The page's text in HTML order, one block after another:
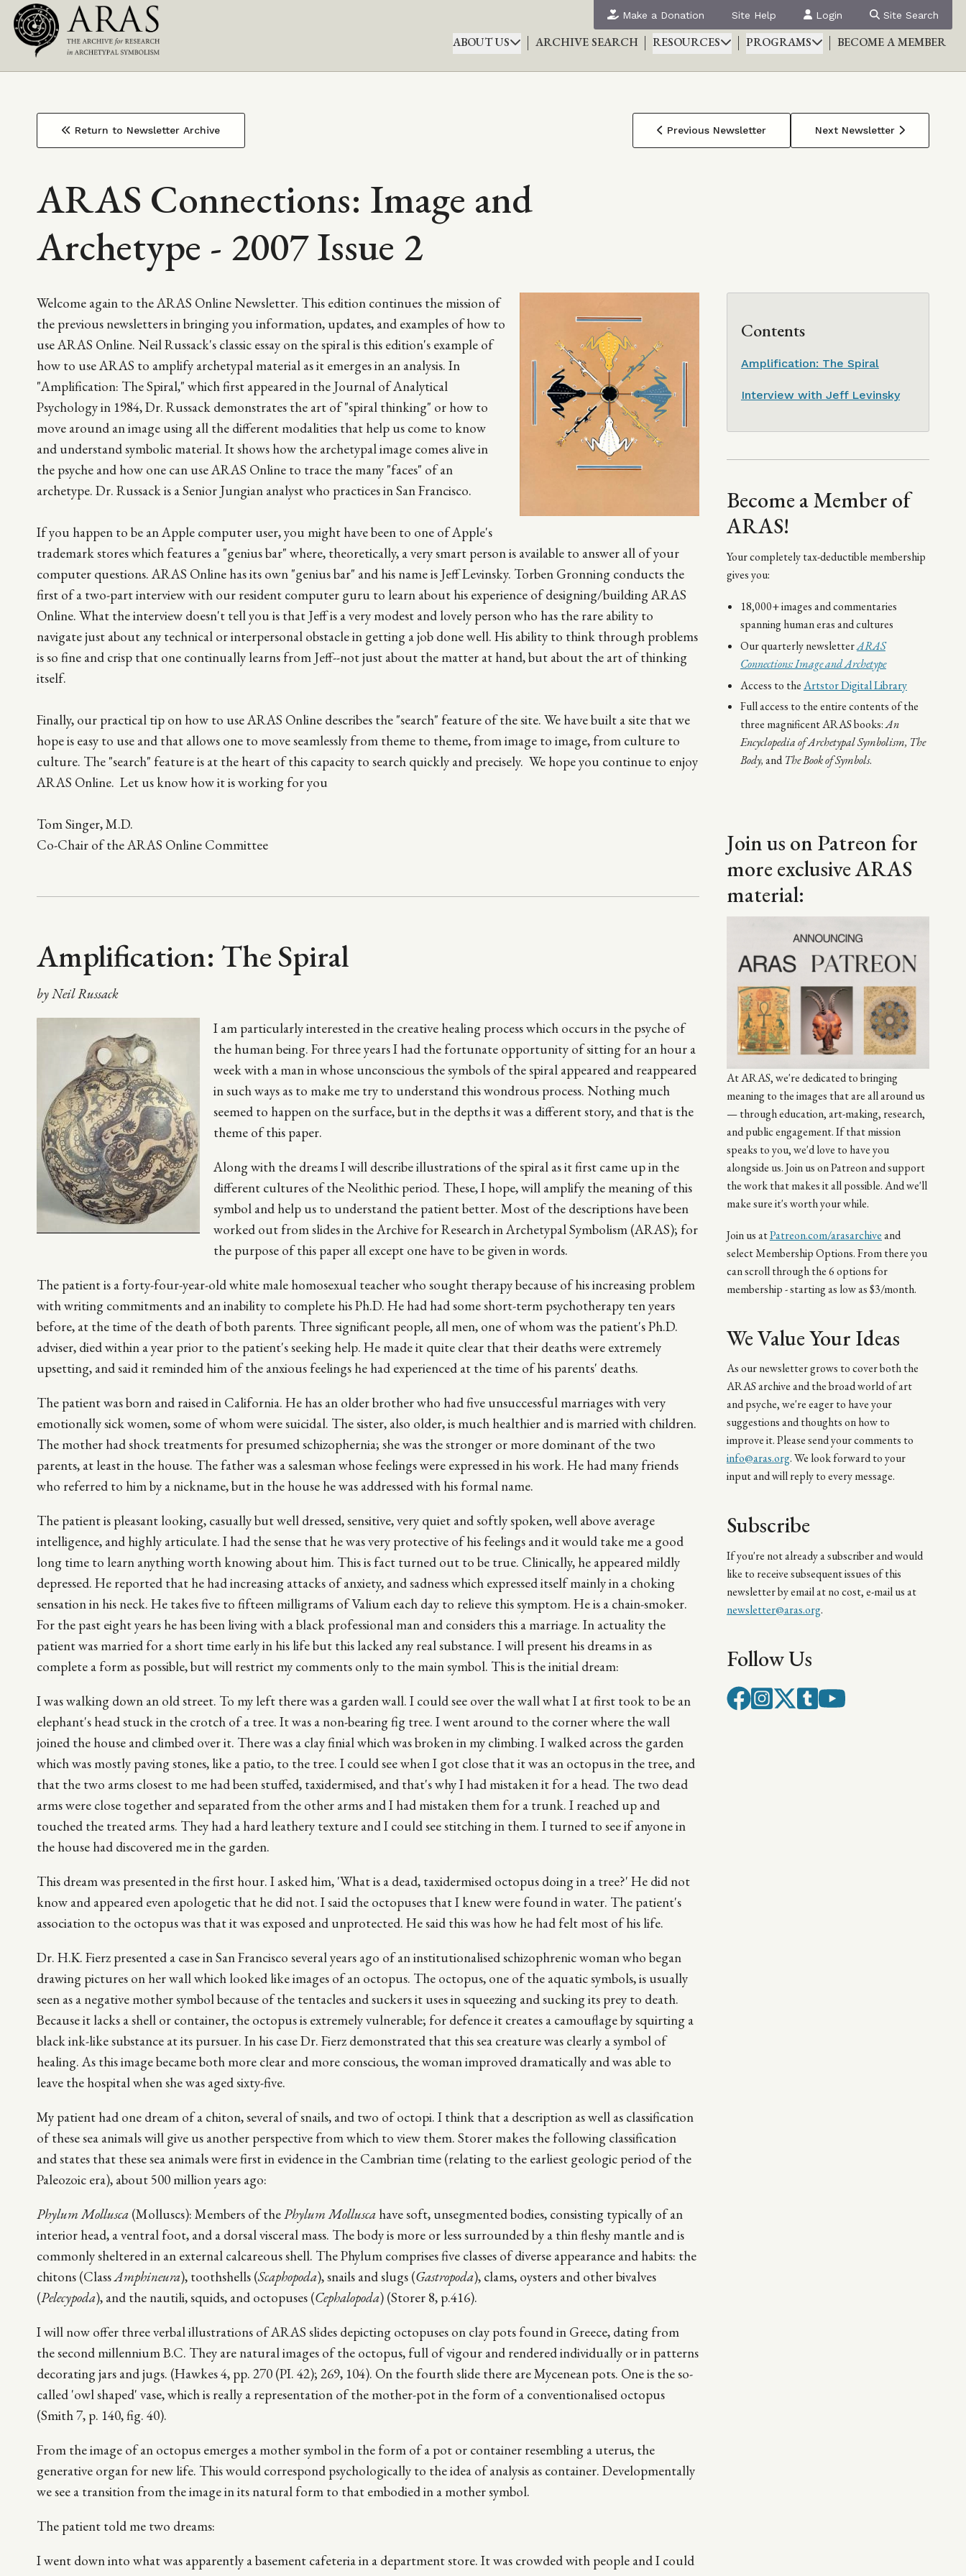
Skip
content
Navigation
Make a Donation Site Help Login Site Search
Main
navigation
ABOUT US ARCHIVE SEARCH RESOURCES PROGRAMS BECOME A MEMBER
Return to Newsletter Archive Previous Newsletter Next Newsletter
ARAS Connections: Image and
Archetype - 2007 Issue 2
Welcome again to the ARAS Online Newsletter. This edition continues the mission of
the previous newsletters in bringing you information, updates, and examples of how to
use ARAS Online. Neil Russack's classic essay on the spiral is this edition's example of
how to use ARAS to amplify archetypal material as it emerges in an analysis. In
"Amplification: The Spiral," which first appeared in the Journal of Analytical
Psychology in 1984, Dr. Russack demonstrates the art of "spiral thinking" or how to
move around an image using all the different modalities that help us come to know
and understand symbolic material. It shows how the archetypal image comes alive in
the psyche and how one can use ARAS Online to trace the many "faces" of an
archetype. Dr. Russack is a Senior Jungian analyst who practices in San Francisco.
If you happen to be an Apple computer user, you might have been to one of Apple's
trademark stores which features a "genius bar" where, theoretically, a very smart person is available to answer all of your
computer questions. ARAS Online has its own "genius bar" and his name is Jeff Levinsky. Torben Gronning conducts the
first of a two-part interview with our resident computer guru to learn about his experience of designing/building ARAS
Online. What the interview doesn't tell you is that Jeff is a very modest and lovely person who has the rare ability to
navigate just about any technical or interpersonal obstacle in getting a job done well. His ability to think through problems
is so fine and crisp that one continually learns from Jeff--not just about the matter at hand, but about the art of thinking
itself.
Finally, our practical tip on how to use ARAS Online describes the "search" feature of the site. We have built a site that we
hope is easy to use and that allows one to move seamlessly from theme to theme, from image to image, from culture to
culture. The "search" feature is at the heart of this capacity to search quickly and precisely. We hope you continue to enjoy
ARAS Online. Let us know how it is working for you
Tom Singer, M.D.
Co-Chair of the ARAS Online Committee
Amplification: The Spiral
by Neil Russack
I am particularly interested in the creative healing process which occurs in the psyche of
the human being. For three years I had the fortunate opportunity of sitting for an hour a
week with a man in whose unconscious the symbols of the spiral appeared and reappeared
in such ways as to make me try to understand this wondrous process. Nothing much
seemed to happen on the surface, but in the depths it was a different story, and that is the
theme of this paper.
Along with the dreams I will describe illustrations of the spiral as it first came up in the
different cultures of the Neolithic period. These, I hope, will amplify the meaning of this
symbol and help us to understand the patient better. Most of the descriptions have been
worked out from slides in the Archive for Research in Archetypal Symbolism (ARAS); for
the purpose of this paper all except one have to be given in words.
The patient is a forty-four-year-old white male homosexual teacher who sought therapy because of his increasing problem
with writing commitments and an inability to complete his Ph.D. He had had some short-term psychotherapy ten years
before, at the time of the death of both parents. Three significant people, all men, one of whom was the patient's Ph.D.
adviser, died within a year prior to the patient's seeking help. He made it quite clear that their deaths were extremely
upsetting, and said it reminded him of the anxious feelings he had experienced at the time of his parents' deaths.
The patient was born and raised in California. He has an older brother who had five unsuccessful marriages with very
emotionally sick women, some of whom were suicidal. The sister, also older, is much healthier and is married with children.
The mother had shock treatments for presumed schizophernia; she was the stronger or more dominant of the two
parents, at least in the house. The father was a salesman whose feelings were expressed in his work. He had many friends
who referred to him by a nickname, but in the house he was addressed with his formal name.
The patient is pleasant looking, casually but well dressed, sensitive, very quiet and softly spoken, well above average
intelligence, and highly articulate. I had the sense that he was very protective of his feelings and it would take me a good
long time to learn anything worth knowing about him. This is fact turned out to be true. Clinically, he appeared mildly
depressed. He reported that he had increasing attacks of anxiety, and sadness which expressed itself mainly in a choking
sensation in his neck. He takes five to fifteen milligrams of Valium each day to relieve this symptom. He is a chain-smoker.
For the past eight years he has been living with a black professional man and considers this a marriage. In actuality the
patient was married for a short time early in his life but this lacked any real substance. I will present his dreams in as
complete a form as possible, but will restrict my comments only to the main symbol. This is the initial dream:
I was walking down an old street. To my left there was a garden wall. I could see over the wall what I at first took to be an
elephant's head stuck in the crotch of a tree. It was a non-bearing fig tree. I went around to the corner where the wall
joined the house and climbed over it. There was a clay finial which was broken in my climbing. I walked across the garden
which was mostly paving stones, like a patio, to the tree. I could see when I got close that it was an octopus in the tree, and
that the two arms closest to me had been stuffed, taxidermised, and that's why I had mistaken it for a head. The two dead
arms were close together and separated from the other arms and I had mistaken them for a trunk. I reached up and
touched the treated arms. They had a hard leathery texture and I could see stitching in them. I turned to see if anyone in
the house had discovered me in the garden.
This dream was presented in the first hour. I asked him, 'What is a dead, taxidermised octopus doing in a tree?' He did not
know and appeared even apologetic that he did not. I said the octopuses that I knew were found in water. The patient's
association to the octopus was that it was exposed and unprotected. He said this was how he had felt most of his life.
Dr. H.K. Fierz presented a case in San Francisco several years ago of an institutionalised schizophrenic woman who began
drawing pictures on her wall which looked like images of an octopus. The octopus, one of the aquatic symbols, is usually
seen as a negative mother symbol because of the tentacles and suckers it uses in squeezing and sucking its prey to death.
Because it lacks a shell or container, the octopus is extremely vulnerable; for defence it creates a camouflage by squirting a
black ink-like substance at its pursuer. In his case Dr. Fierz demonstrated that this sea creature was clearly a symbol of
healing. As this image became both more clear and more conscious, the woman improved dramatically and was able to
leave the hospital when she was aged sixty-five.
My patient had one dream of a chiton, several of snails, and two of octopi. I think that a description as well as classification
of these sea animals will give us another perspective from which to view them. Storer makes the following classification
and states that these sea animals were first in evidence in the Cambrian time (relating to the earliest geologic period of the
Paleozoic era), about 500 million years ago:
Phylum Mollusca (Molluscs): Members of thePhylum Mollusca have soft, unsegmented bodies, consisting typically of an
interior head, a ventral foot, and a dorsal visceral mass. The body is more or less surrounded by a thin fleshy mantle and is
commonly sheltered in an external calcareous shell. The Phylum comprises five classes of diverse appearance and habits: the
chitons (ClassAmphineura), toothshells (Scaphopoda), snails and slugs (Gastropoda), clams, oysters and other bivalves
(Pelecypoda), and the nautili, squids, and octopuses (Cephalopoda) (Storer 8, p.416).
I will now offer three verbal illustrations of ARAS slides depicting octopuses on clay pots found in Greece, dating from
the second millennium B.C. They are natural images of the octopus, full of vigour and rendered individually or in patterns
decorating jars and jugs. (Hawkes 4, pp. 270 (PI. 42); 269, 104). On the fourth slide there are Mycenean pots. One is the so-
called 'owl shaped' vase, which is really a representation of the mother-pot in the form of a conventionalised octopus
(Smith 7, p. 140, fig. 40).
From the image of an octopus emerges a mother symbol in the form of a pot or container resembling a uterus, the
generative organ for new life. This would correspond psychologically to the idea of analysis as container. Developmentally
we see a transition from the image in its natural form to that embodied in a mother symbol.
The patient told me two dreams:
I went down into what was apparently a basement cafeteria in a department store. It was crowded with people and I could
Contents
Amplification: The Spiral
Interview with Jeff Levinsky
Become a Member of
ARAS!
Your completely tax-deductible membership
gives you:
18,000+ images and commentaries
spanning human eras and cultures
Our quarterly newsletterARAS
Connections: Image and Archetype
Access to theArtstor Digital Library
Full access to the entire contents of the
three magnificent ARAS books:An
Encyclopedia of Archetypal Symbolism, The
Body,andThe Book of Symbols.
Join us on Patreon for
more exclusive ARAS
material:
At ARAS, we're dedicated to bringing
meaning to the images that are all around us
— through education, art-making, research,
and public engagement. If that mission
speaks to you, we'd love to have you
alongside us. Join us on Patreon and support
the work that makes it all possible. And we'll
make sure it's worth your while.
Join us atPatreon.com/arasarchiveand
select Membership Options. From there you
can scroll through the 6 options for
membership - starting as low as $3/month.
We Value Your Ideas
As our newsletter grows to cover both the
ARAS archive and the broad world of art
and psyche, we're eager to have your
suggestions and thoughts on how to
improve it. Please send your comments to
info@aras.org. We look forward to your
input and will reply to every message.
Subscribe
If you're not already a subscriber and would
like to receive subsequent issues of this
newsletter by email at no cost, e-mail us at
newsletter@aras.org.
Follow Us